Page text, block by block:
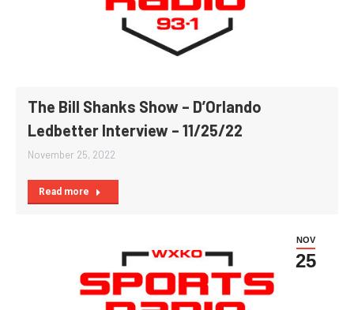
The Bill Shanks Show – D’Orlando
Ledbetter Interview – 11/25/22
November 25, 2022
Read more
NOV
25